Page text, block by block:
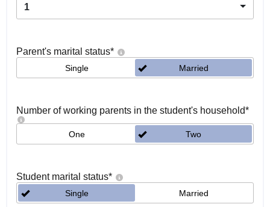
1
Parent's marital status*
Single Married
Number of working parents in the student's household*
One Two
Student marital status*
Single Married